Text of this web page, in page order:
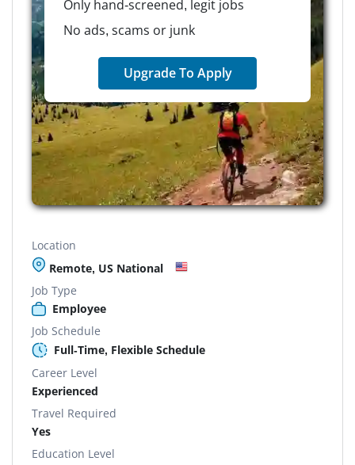
Only hand-screened, legit jobs
No ads, scams or junk
Upgrade To Apply
Location
Remote, US National
Job Type
Employee
Job Schedule
Full-Time, Flexible Schedule
Career Level
Experienced
Travel Required
Yes
Education Level